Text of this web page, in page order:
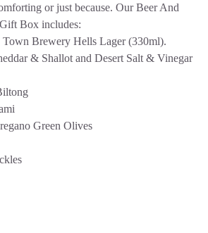
or just because. Our Beer And
Box includes:
Town Brewery Hells Lager (330ml).
& Shallot and Desert Salt & Vinegar
Green Olives